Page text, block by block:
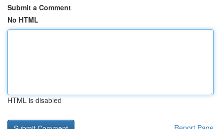
Submit a Comment
No HTML
HTML is disabled